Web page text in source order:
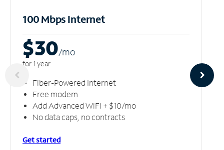
100 Mbps Internet
$30/mo
for 1 year
Fiber-Powered Internet
Free modem
Add Advanced WiFi + $10/mo
No data caps, no contracts
Get started